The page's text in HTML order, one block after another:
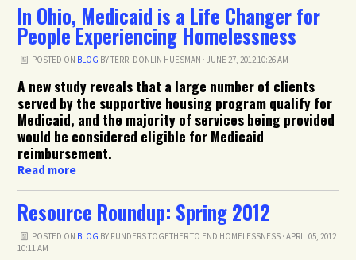
In Ohio, Medicaid is a Life Changer for
People Experiencing Homelessness
POSTED ON BLOG BYTERRI DONLIN HUESMAN · JUNE 27, 2012 10:26 AM
A new study reveals that a large number of clients
served by the supportive housing program qualify for
Medicaid, and the majority of services being provided
would be considered eligible for Medicaid
reimbursement.
Read more
Resource Roundup: Spring 2012
POSTED ON BLOG BY FUNDERS TOGETHER TO END HOMELESSNESS· APRIL 05, 2012
10:11 AM